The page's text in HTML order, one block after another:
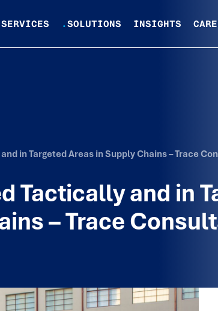
SERVICES .SOLUTIONS INSIGHTS
in Targeted Areas in Supply Chains – Trace
Tactically and in
– Trace